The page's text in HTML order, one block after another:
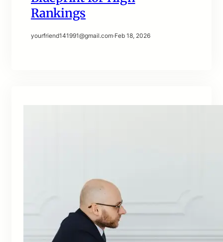
Rankings
yourfriend141991@gmail.com·Feb 18, 2026